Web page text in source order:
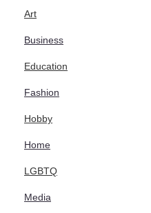
Art
Business
Education
Fashion
Hobby
Home
LGBTQ
Media